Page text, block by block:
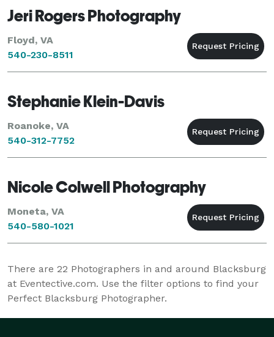
Jeri Rogers Photography
Floyd, VA
540-230-8511
Stephanie Klein-Davis
Roanoke, VA
540-312-7752
Nicole Colwell Photography
Moneta, VA
540-580-1021
There are 22 Photographers in and around Blacksburg
at Eventective.com. Use the filter options to find your
Perfect Blacksburg Photographer.